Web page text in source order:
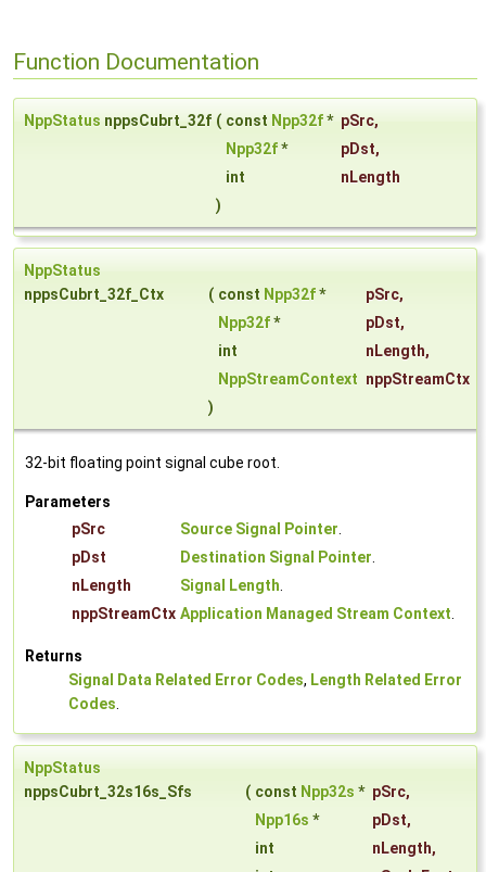
Function Documentation
NppStatus nppsCubrt_32f ( const Npp32f* pSrc,
Npp32f* pDst,
int
nLength
)
NppStatus
nppsCubrt_32f_Ctx
( const Npp32f* pSrc,
Npp32f* pDst,
int
nLength,
NppStreamContext nppStreamCtx
)
32-bit floating point signal cube root.
Parameters
pSrc
Source Signal Pointer.
pDst
Destination Signal Pointer.
nLength
Signal Length.
nppStreamCtx Application Managed Stream Context.
Returns
Signal Data Related Error Codes, Length Related Error
Codes.
NppStatus
nppsCubrt_32s16s_Sfs
( const Npp32s * pSrc,
Npp16s * pDst,
int
nLength,